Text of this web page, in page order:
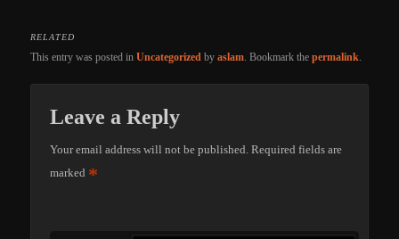
RELATED
This entry was posted inUncategorized byaslam . Bookmark thepermalink
Leave a Reply
Your email address will not be published. Required fields are
marked *